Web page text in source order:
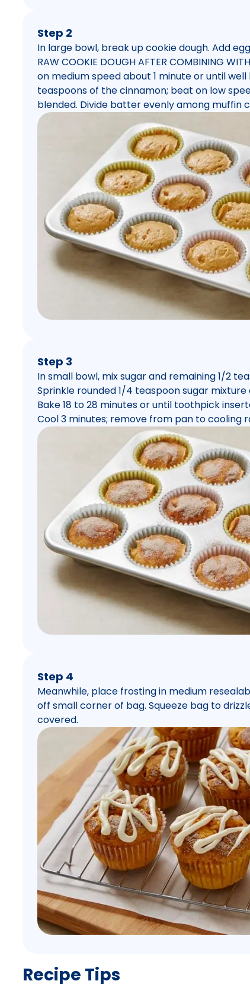
Step 2
In large bowl, break up cookie dough. Add
RAW COOKIE DOUGH AFTER COMBINING
on medium speed about 1 minute or until
teaspoons of the cinnamon; beat on low
blended. Divide batter evenly among muffin
Step 3
In small bowl, mix sugar and remaining 1/2
Sprinkle rounded 1/4 teaspoon sugar
Bake 18 to 28 minutes or until toothpick
Cool 3 minutes; remove from pan to cooling
Step 4
Meanwhile, place frosting in medium
off small corner of bag. Squeeze bag to
covered.
Recipe Tips